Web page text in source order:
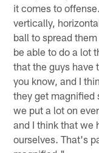
it comes to
vertically,
ball to spread
be able to do a lot
that the guys have
you know, and I
they get magnified
we put a lot on
and I think that we
ourselves. That's